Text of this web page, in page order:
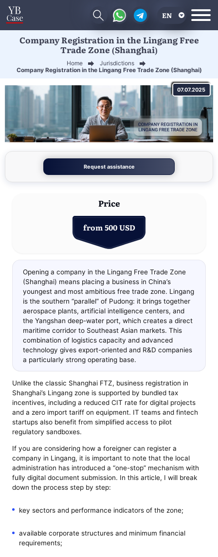
EN
RU
Company Registration in the Lingang Free
Trade Zone (Shanghai)
Home
Jurisdictions
Company Registration in the Lingang Free Trade Zone (Shanghai)
07.07.2025
Request assistance
Price
from 500 USD
Opening a company in the Lingang Free Trade Zone
(Shanghai) means placing a business in China’s
youngest and most ambitious free trade zone. Lingang
is the southern “parallel” of Pudong: it brings together
aerospace plants, artificial intelligence centers, and
the Yangshan deep-water port, which creates a direct
maritime corridor to Southeast Asian markets. This
combination of logistics capacity and advanced
technology gives export-oriented and R&D companies
a particularly strong operating base.
Unlike the classic Shanghai FTZ, business registration in
Shanghai’s Lingang zone is supported by bundled tax
incentives, including a reduced CIT rate for digital projects
and a zero import tariff on equipment. IT teams and fintech
startups also benefit from simplified access to pilot
regulatory sandboxes.
If you are considering how a foreigner can register a
company in Lingang, it is important to note that the local
administration has introduced a “one-stop” mechanism with
fully digital document submission. In this article, I will break
down the process step by step:
key sectors and performance indicators of the zone;
available corporate structures and minimum financial
requirements;